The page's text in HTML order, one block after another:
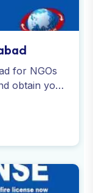
for NGOs
obtain your